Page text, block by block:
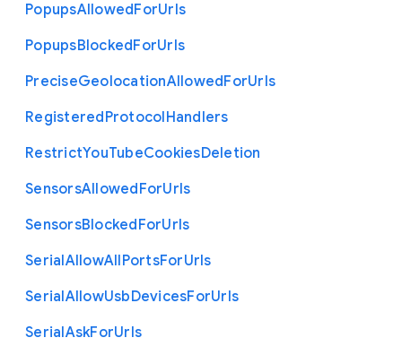
PopupsAllowedForUrls
PopupsBlockedForUrls
PreciseGeolocationAllowedForUrls
RegisteredProtocolHandlers
RestrictYouTubeCookiesDeletion
SensorsAllowedForUrls
SensorsBlockedForUrls
SerialAllowAllPortsForUrls
SerialAllowUsbDevicesForUrls
SerialAskForUrls